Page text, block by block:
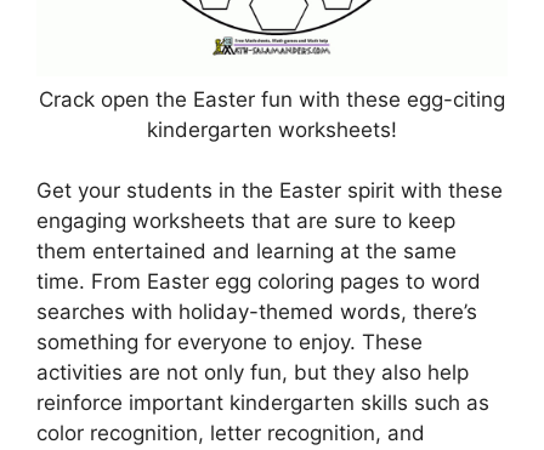
Crack open the Easter fun with these egg-citing
kindergarten worksheets!
Get your students in the Easter spirit with these
engaging worksheets that are sure to keep
them entertained and learning at the same
time. From Easter egg coloring pages to word
searches with holiday-themed words, there’s
something for everyone to enjoy. These
activities are not only fun, but they also help
reinforce important kindergarten skills such as
color recognition, letter recognition, and